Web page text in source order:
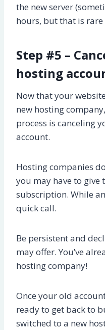
the new server
hours, but that is rare
Step #5 –
hosting
Now that your
new hosting
process is canceling
account.
Hosting companies
you may have to give
subscription. While
quick call.
Be persistent and
may offer. You’ve
hosting company!
Once your old
ready to get back to
switched to a new